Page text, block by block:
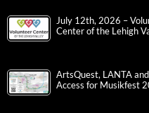
July 12th, 2026 –
Center of the Lehigh
ArtsQuest, LANTA
Access for Musikfest